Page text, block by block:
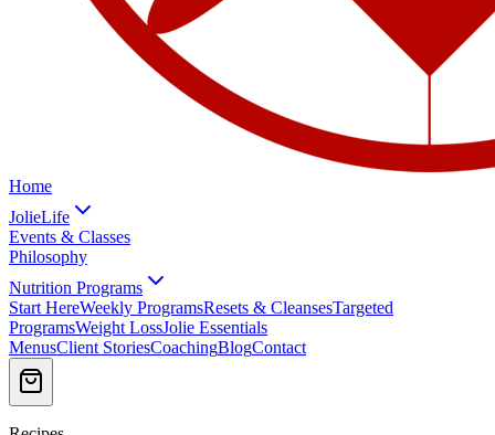
Home
JolieLife
Events & Classes
Philosophy
Nutrition Programs
Start HereWeekly ProgramsResets & CleansesTargeted
ProgramsWeight LossJolie Essentials
MenusClient StoriesCoachingBlogContact